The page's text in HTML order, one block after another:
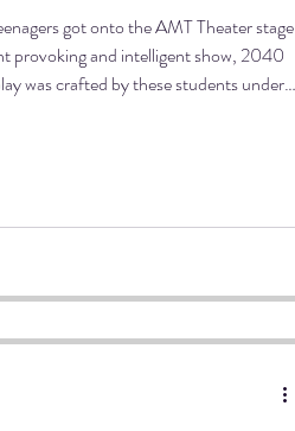
got onto the AMT Theater stage
provoking and intelligent show, 2040
was crafted by these students under